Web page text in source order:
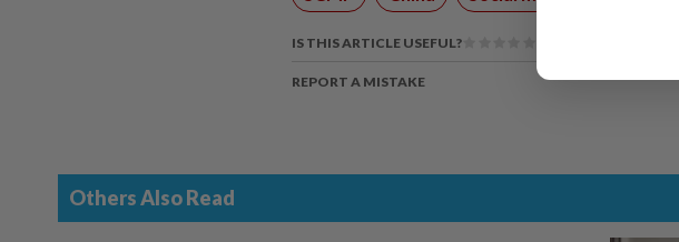
IS THIS ARTICLE USEFUL?
REPORT A MISTAKE
Others Also Read